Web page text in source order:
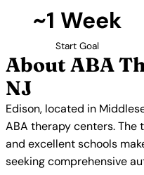
~1 Week
Start Goal
About ABA
NJ
Edison, located in
ABA therapy centers.
and excellent schools
seeking comprehensive